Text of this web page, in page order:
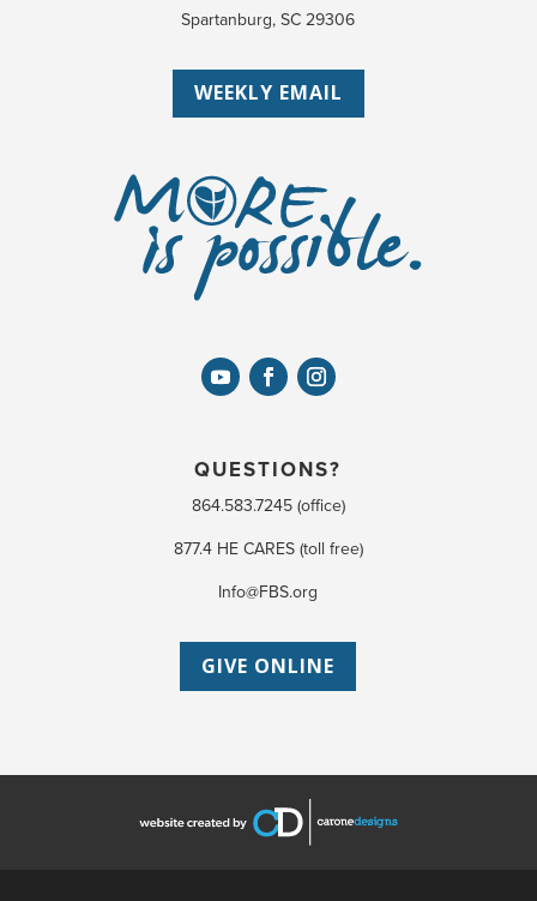
Spartanburg, SC 29306
WEEKLY EMAIL
QUESTIONS?
864.583.7245 (office)
877.4 HE CARES (toll free)
Info@FBS.org
GIVE ONLINE